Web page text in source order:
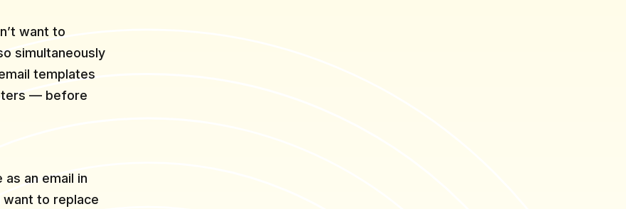
want to
simultaneously
templates
— before
an email in
want to replace